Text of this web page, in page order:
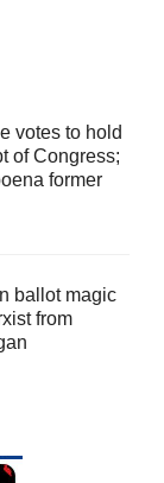
votes to hold
of Congress;
former
ballot magic
from